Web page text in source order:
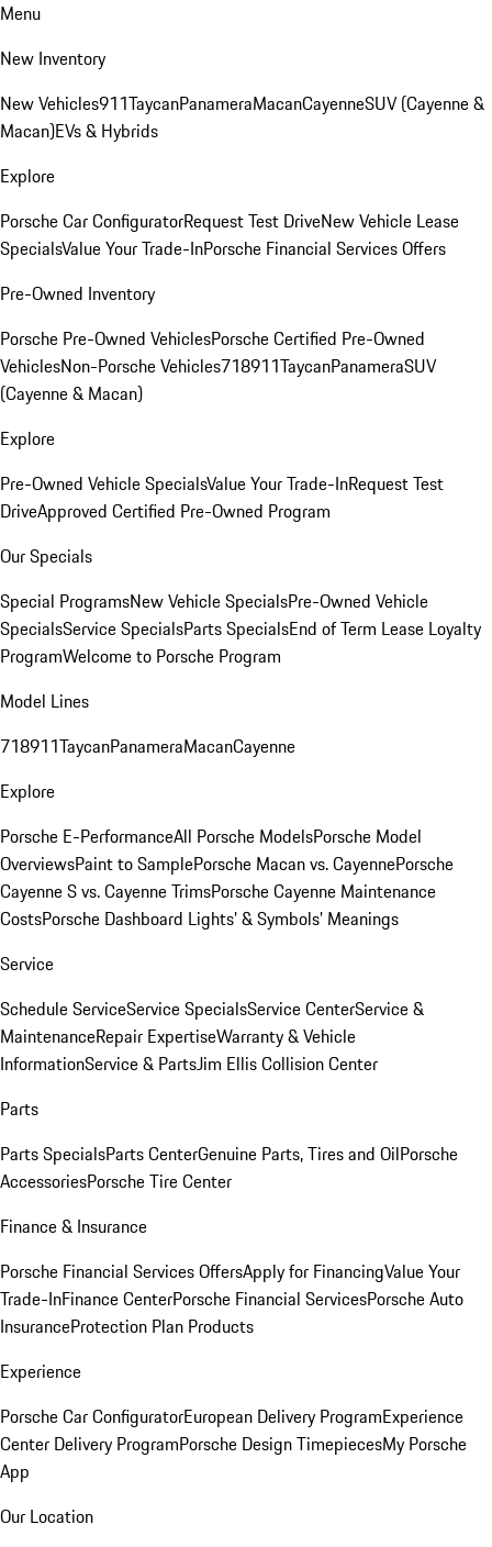
Menu
New Inventory
New Vehicles911TaycanPanameraMacanCayenneSUV (Cayenne &
Macan)EVs & Hybrids
Explore
Porsche Car ConfiguratorRequest Test DriveNew Vehicle Lease
SpecialsValue Your Trade-InPorsche Financial Services Offers
Pre-Owned Inventory
Porsche Pre-Owned VehiclesPorsche Certified Pre-Owned
VehiclesNon-Porsche Vehicles718911TaycanPanameraSUV
(Cayenne & Macan)
Explore
Pre-Owned Vehicle SpecialsValue Your Trade-InRequest Test
DriveApproved Certified Pre-Owned Program
Our Specials
Special ProgramsNew Vehicle SpecialsPre-Owned Vehicle
SpecialsService SpecialsParts SpecialsEnd of Term Lease Loyalty
ProgramWelcome to Porsche Program
Model Lines
718911TaycanPanameraMacanCayenne
Explore
Porsche E-PerformanceAll Porsche ModelsPorsche Model
OverviewsPaint to SamplePorsche Macan vs. CayennePorsche
Cayenne S vs. Cayenne TrimsPorsche Cayenne Maintenance
CostsPorsche Dashboard Lights’ & Symbols’ Meanings
Service
Schedule ServiceService SpecialsService CenterService &
MaintenanceRepair ExpertiseWarranty & Vehicle
InformationService & PartsJim Ellis Collision Center
Parts
Parts SpecialsParts CenterGenuine Parts, Tires and OilPorsche
AccessoriesPorsche Tire Center
Finance & Insurance
Porsche Financial Services OffersApply for FinancingValue Your
Trade-InFinance CenterPorsche Financial ServicesPorsche Auto
InsuranceProtection Plan Products
Experience
Porsche Car ConfiguratorEuropean Delivery ProgramExperience
Center Delivery ProgramPorsche Design TimepiecesMy Porsche
App
Our Location